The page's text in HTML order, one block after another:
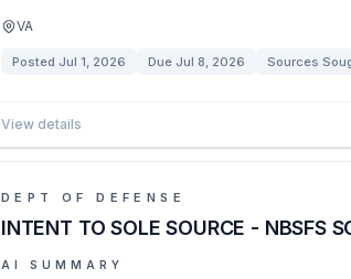
VA
Posted Jul 1, 2026 Due Jul 8, 2026 Sources
View details
DEPT OF DEFENSE
INTENT TO SOLE SOURCE - NBSFS
AI SUMMARY